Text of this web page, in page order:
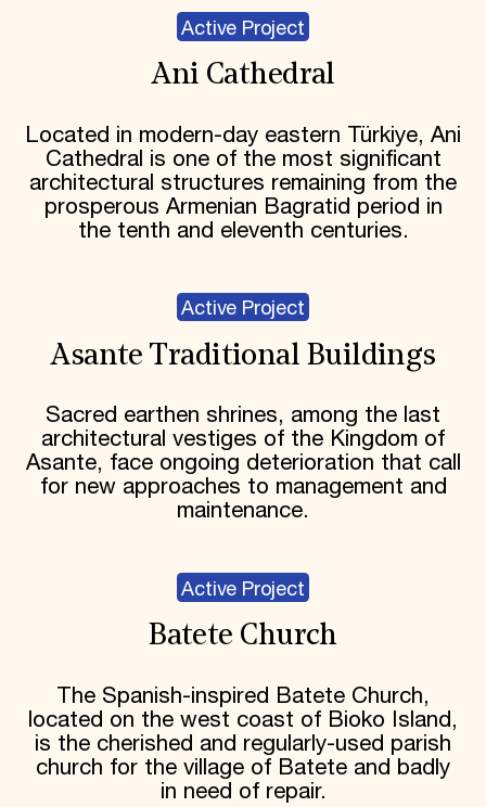
Active Project
Ani Cathedral
Located in modern-day eastern Türkiye, Ani
Cathedral is one of the most significant
architectural structures remaining from the
prosperous Armenian Bagratid period in
the tenth and eleventh centuries.
Active Project
Asante Traditional Buildings
Sacred earthen shrines, among the last
architectural vestiges of the Kingdom of
Asante, face ongoing deterioration that call
for new approaches to management and
maintenance.
Active Project
Batete Church
The Spanish-inspired Batete Church,
located on the west coast of Bioko Island,
is the cherished and regularly-used parish
church for the village of Batete and badly
in need of repair.